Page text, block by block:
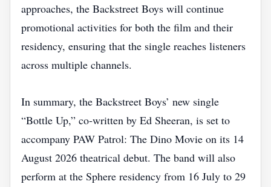
approaches, the Backstreet Boys will continue
promotional activities for both the film and their
residency, ensuring that the single reaches listeners
across multiple channels.
In summary, the Backstreet Boys’ new single
“Bottle Up,” co‑written by Ed Sheeran, is set to
accompany PAW Patrol: The Dino Movie on its 14
August 2026 theatrical debut. The band will also
perform at the Sphere residency from 16 July to 29